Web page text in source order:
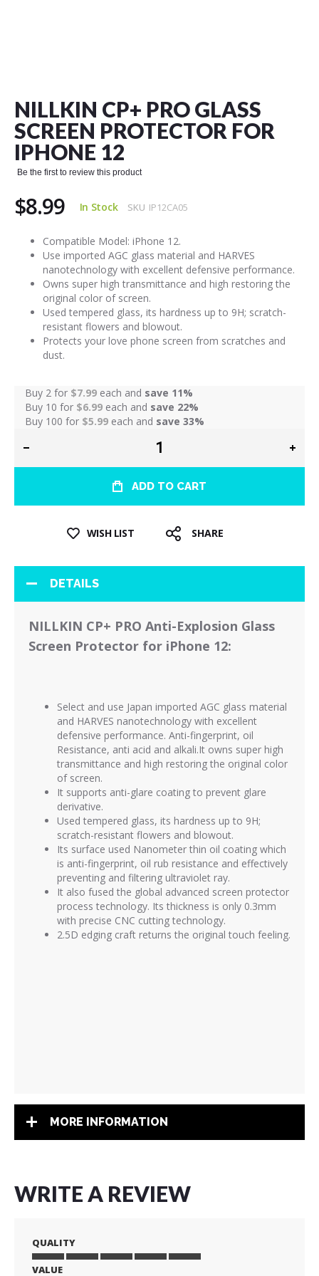
NILLKIN CP+ PRO GLASS
SCREEN PROTECTOR FOR
IPHONE 12
Be the first to review this product
$8.99 In Stock SKU IP12CA05
Compatible Model: iPhone 12.
Use imported AGC glass material and HARVES
nanotechnology with excellent defensive performance.
Owns super high transmittance and high restoring the
original color of screen.
Used tempered glass, its hardness up to 9H; scratch-
resistant flowers and blowout.
Protects your love phone screen from scratches and
dust.
Buy 2 for $7.99 each and save 11%
Buy 10 for $6.99 each and save 22%
Buy 100 for $5.99 each and save 33%
ADD TO CART
WISH LIST SHARE
beginning
of
the
images
gallery
DETAILS
NILLKIN CP+ PRO Anti-Explosion Glass
Screen Protector for iPhone 12:
Select and use Japan imported AGC glass material
and HARVES nanotechnology with excellent
defensive performance. Anti-fingerprint, oil
Resistance, anti acid and alkali.It owns super high
transmittance and high restoring the original color
of screen.
It supports anti-glare coating to prevent glare
derivative.
Used tempered glass, its hardness up to 9H;
scratch-resistant flowers and blowout.
Its surface used Nanometer thin oil coating which
is anti-fingerprint, oil rub resistance and effectively
preventing and filtering ultraviolet ray.
It also fused the global advanced screen protector
process technology. Its thickness is only 0.3mm
with precise CNC cutting technology.
2.5D edging craft returns the original touch feeling.
MORE INFORMATION
WRITE A REVIEW
QUALITY
1
2
3
4
5
VALUE